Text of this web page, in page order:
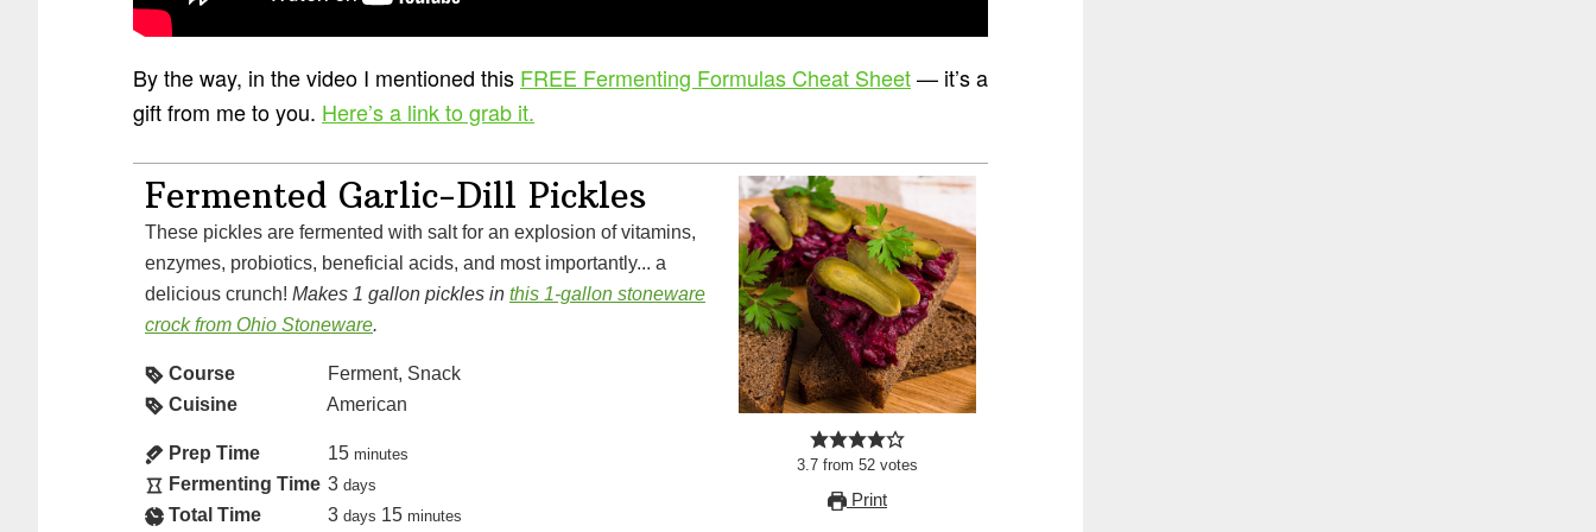
By the way, in the video I mentioned this FREE Fermenting Formulas Cheat Sheet— it’s a
gift from me to you. Here’s a link to grab it.
3.7 from 52 votes
Print
Fermented Garlic-Dill Pickles
These pickles are fermented with salt for an explosion of vitamins,
enzymes, probiotics, beneficial acids, and most importantly... a
delicious crunch! Makes 1 gallon pickles in this 1-gallon stoneware
crock from Ohio Stoneware.
Course
Ferment, Snack
Cuisine
American
Prep Time 15 minutes
Fermenting Time 3 days
Total Time 3 days 15 minutes